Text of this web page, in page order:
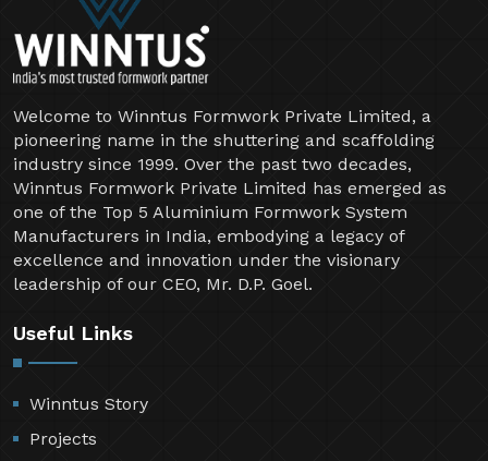
Welcome to Winntus Formwork Private Limited, a
pioneering name in the shuttering and scaffolding
industry since 1999. Over the past two decades,
Winntus Formwork Private Limited has emerged as
one of the Top 5 Aluminium Formwork System
Manufacturers in India, embodying a legacy of
excellence and innovation under the visionary
leadership of our CEO, Mr. D.P. Goel.
Useful Links
Winntus Story
Projects